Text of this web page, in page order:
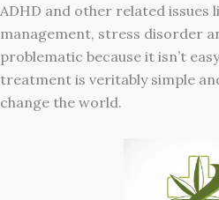
ADHD and other related issues
management, stress disorder
problematic because it isn’t
treatment is veritably simple
change the world.